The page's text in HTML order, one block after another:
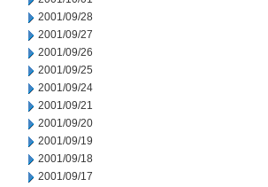
2001/09/28
2001/09/27
2001/09/26
2001/09/25
2001/09/24
2001/09/21
2001/09/20
2001/09/19
2001/09/18
2001/09/17